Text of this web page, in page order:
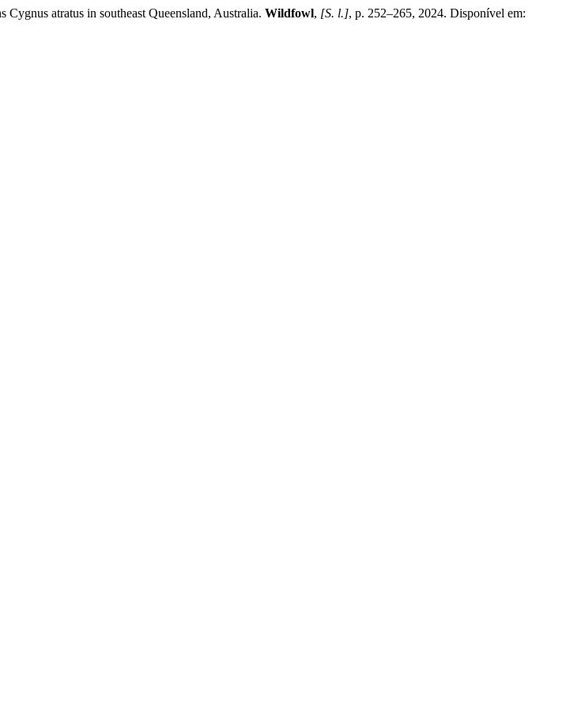
atratus in southeast Queensland, Australia. Wildfowl, [S. l.], p. 252–265, 2024. Disponível em: